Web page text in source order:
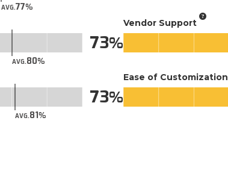
AVG.77
AVG.80
73
AVG.81
73
Vendor Support
Ease of Customization